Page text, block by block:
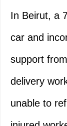
In Beirut, a
car and
support
delivery
unable to